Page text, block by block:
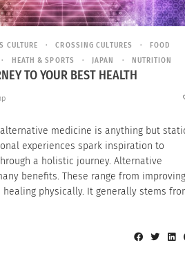
CULTURE CROSSING CULTURES
FOOD
HEATH & SPORTS JAPAN NUTRITION
TO YOUR BEST HEALTH
medicine is anything but
experiences spark inspiration to
a holistic journey. Alternative
benefits. These range from improving
physically. It generally stems